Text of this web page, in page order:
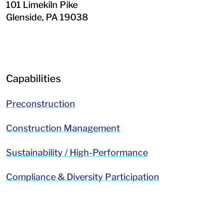
101 Limekiln Pike
Glenside, PA19038
Capabilities
Preconstruction
Construction Management
Sustainability / High-Performance
Compliance & Diversity Participation